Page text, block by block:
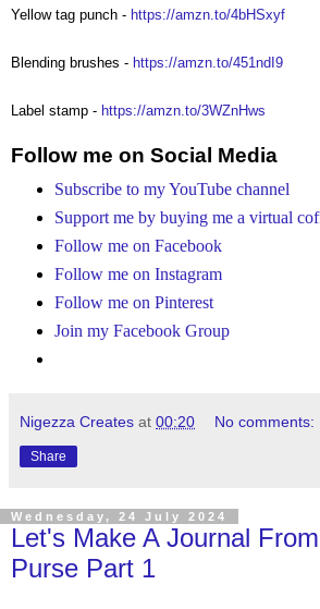
Yellow tag punch - https://amzn.to/4bHSxyf
Blending brushes - https://amzn.to/451ndI9
Label stamp - https://amzn.to/3WZnHws
Follow me on Social Media
Subscribe to my YouTube channel
Support me by buying me a virtual
Follow me on Facebook
Follow me on Instagram
Follow me on Pinterest
Join my Facebook Group
Nigezza Creates at 00:20 No comments:
Share
Wednesday, 24 July 2024
Let's Make A Journal
Purse Part 1